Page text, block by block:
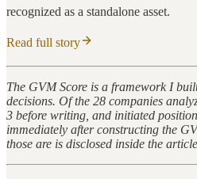
recognized as a standalone asset.
Read full story
The GVM Score is a framework I
decisions. Of the 28 companies
3 before writing, and initiated
immediately after constructing the
those are is disclosed inside the